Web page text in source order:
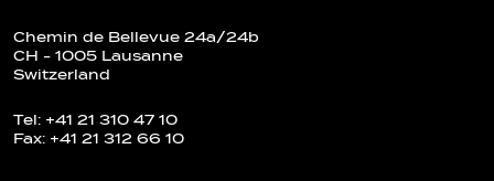
Chemin de Bellevue 24a/24b
CH - 1005 Lausanne
Switzerland
Tel: +41 21 310 47 10
Fax: +41 21 312 66 10